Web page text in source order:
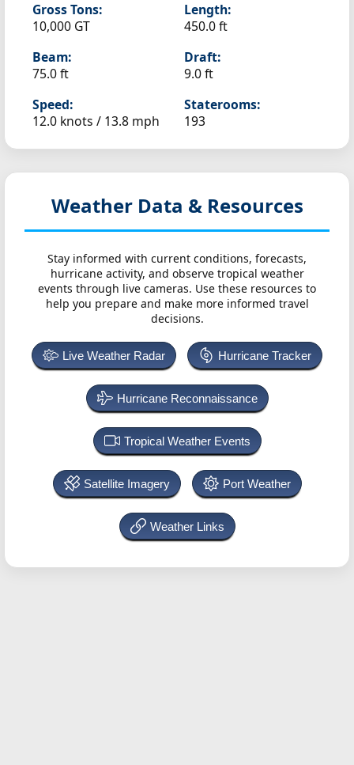
Gross Tons:
10,000 GT
Length:
450.0 ft
Beam:
75.0 ft
Draft:
9.0 ft
Speed:
12.0 knots / 13.8 mph
Staterooms:
193
Weather Data & Resources
Stay informed with current conditions, forecasts,
hurricane activity, and observe tropical weather
events through live cameras. Use these resources to
help you prepare and make more informed travel
decisions.
Live Weather Radar Hurricane Tracker
Hurricane Reconnaissance
Tropical Weather Events
Satellite Imagery Port Weather
Weather Links